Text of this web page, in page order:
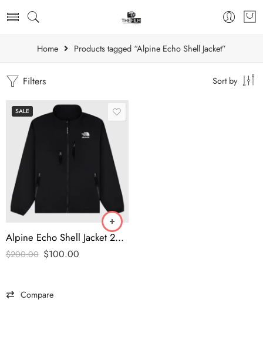
Home Products tagged “Alpine Echo Shell Jacket”
Filters Sort by
SALE
Alpine Echo Shell Jacket 2025 – Modern Street Mountain Style | thefilmjacket
$200.00 $100.00
Compare